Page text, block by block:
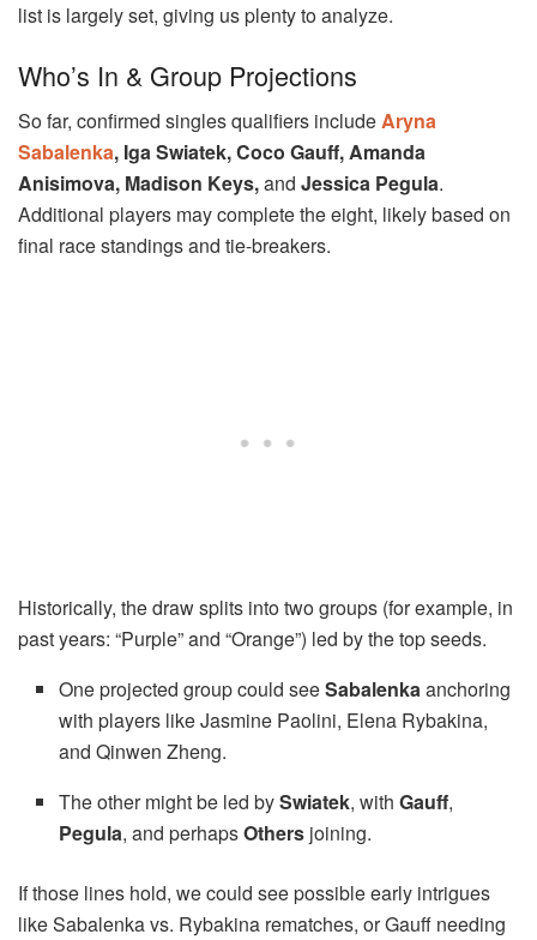
list is largely set, giving us plenty to analyze.
Who’s In & Group Projections
So far, confirmed singles qualifiers includeAryna
Sabalenka, Iga Swiatek, Coco Gauff, Amanda
Anisimova, Madison Keys,and Jessica Pegula.
Additional players may complete the eight, likely based on
final race standings and tie-breakers.
Historically, the draw splits into two groups (for example, in
past years: “Purple” and “Orange”) led by the top seeds.
One projected group could seeSabalenkaanchoring
with players like Jasmine Paolini, Elena Rybakina,
and Qinwen Zheng.
The other might be led bySwiatek, withGauff,
Pegula, and perhapsOthers joining.
If those lines hold, we could see possible early intrigues
like Sabalenka vs. Rybakina rematches, or Gauff needing